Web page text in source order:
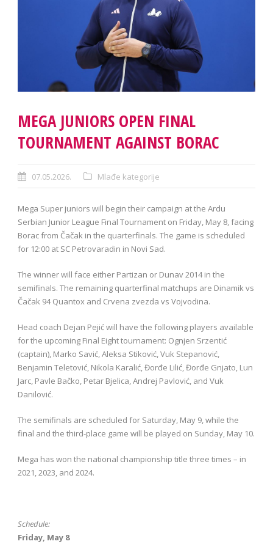
MEGA JUNIORS OPEN FINAL
TOURNAMENT AGAINST BORAC
07.05.2026. Mlađe kategorije
Mega Super juniors will begin their campaign at the Ardu
Serbian Junior League Final Tournament on Friday, May 8, facing
Borac from Čačak in the quarterfinals. The game is scheduled
for 12:00 at SC Petrovaradin in Novi Sad.
The winner will face either Partizan or Dunav 2014 in the
semifinals. The remaining quarterfinal matchups are Dinamik vs
Čačak 94 Quantox and Crvena zvezda vs Vojvodina.
Head coach Dejan Pejić will have the following players available
for the upcoming Final Eight tournament: Ognjen Srzentić
(captain), Marko Savić, Aleksa Stiković, Vuk Stepanović,
Benjamin Teletović, Nikola Karalić, Đorđe Lilić, Đorđe Gnjato, Lun
Jarc, Pavle Bačko, Petar Bjelica, Andrej Pavlović, and Vuk
Danilović.
The semifinals are scheduled for Saturday, May 9, while the
final and the third-place game will be played on Sunday, May 10.
Mega has won the national championship title three times – in
2021, 2023, and 2024.
Schedule:
Friday, May 8